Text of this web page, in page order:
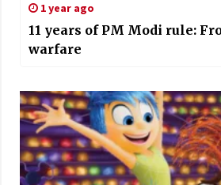
1 year ago
11 years of PM Modi rule:
warfare